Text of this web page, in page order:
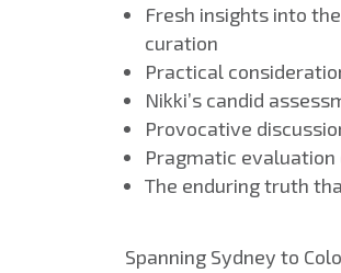
Fresh insights into
curation
Practical
Nikki’s candid
Provocative
Pragmatic
The enduring truth
Spanning Sydney to